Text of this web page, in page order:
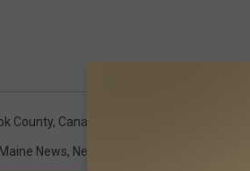
County, Canada
Maine News, New Brunswick News